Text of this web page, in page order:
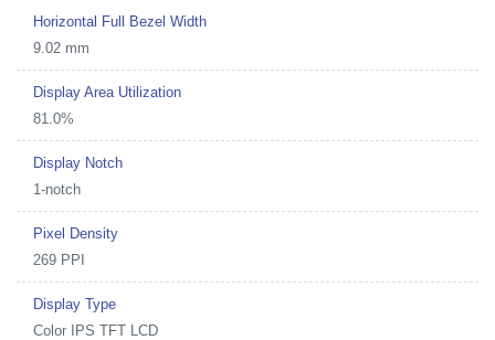
Horizontal Full Bezel Width
9.02 mm
Display Area Utilization
81.0%
Display Notch
1-notch
Pixel Density
269 PPI
Display Type
Color IPS TFT LCD